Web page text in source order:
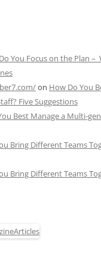
You Focus on the Plan –
on How Do You
Five Suggestions
Best Manage a Multi-
Bring Different Teams
Bring Different Teams